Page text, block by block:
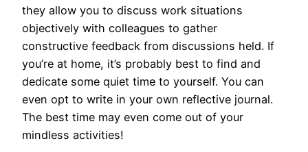
they allow you to discuss work situations
objectively with colleagues to gather
constructive feedback from discussions held. If
you’re at home, it’s probably best to find and
dedicate some quiet time to yourself. You can
even opt to write in your own reflective journal.
The best time may even come out of your
mindless activities!